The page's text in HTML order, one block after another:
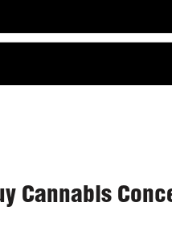
Cannabis